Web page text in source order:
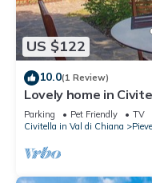
US $122
10.0(1 Review)
Lovely home in
panoramic view
Parking Pet Friendly
TV
Civitella in Val di Chiana